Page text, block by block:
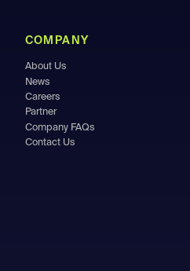
COMPANY
About Us
News
Careers
Partner
Company FAQs
Contact Us